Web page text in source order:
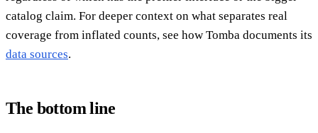
catalog claim. For deeper context on what separates real
coverage from inflated counts, see how Tomba documents its
data sources.
The bottom line